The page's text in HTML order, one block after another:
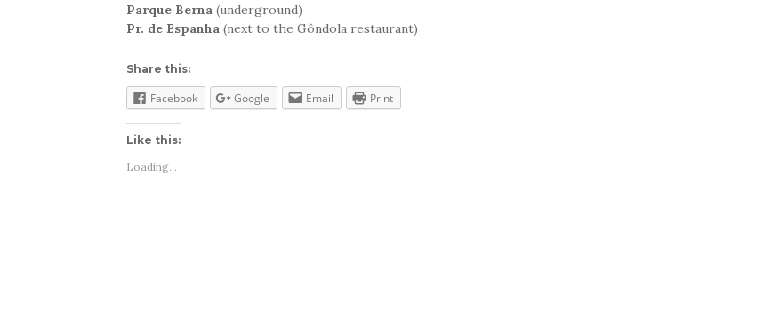
Parque Berna (underground)
Pr. de Espanha (next to the Gôndola restaurant)
Share this:
Facebook Google Email Print
Like this:
Loading...